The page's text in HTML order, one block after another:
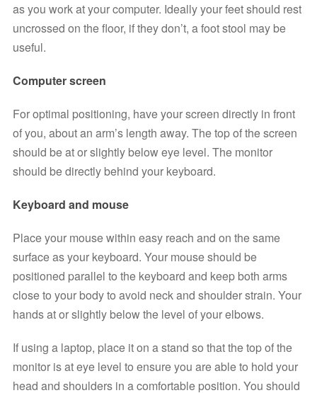
as you work at your computer. Ideally your feet should rest
uncrossed on the floor, if they don’t, a foot stool may be
useful.
Computer screen
For optimal positioning, have your screen directly in front
of you, about an arm’s length away. The top of the screen
should be at or slightly below eye level. The monitor
should be directly behind your keyboard.
Keyboard and mouse
Place your mouse within easy reach and on the same
surface as your keyboard. Your mouse should be
positioned parallel to the keyboard and keep both arms
close to your body to avoid neck and shoulder strain. Your
hands at or slightly below the level of your elbows.
If using a laptop, place it on a stand so that the top of the
monitor is at eye level to ensure you are able to hold your
head and shoulders in a comfortable position. You should